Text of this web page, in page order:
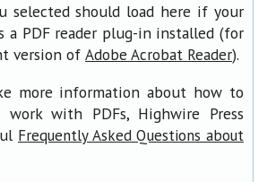
selected should load here if your
a PDF reader plug-in installed (for
version of Adobe Acrobat Reader).
more information about how to
work with PDFs, Highwire Press
Frequently Asked Questions about